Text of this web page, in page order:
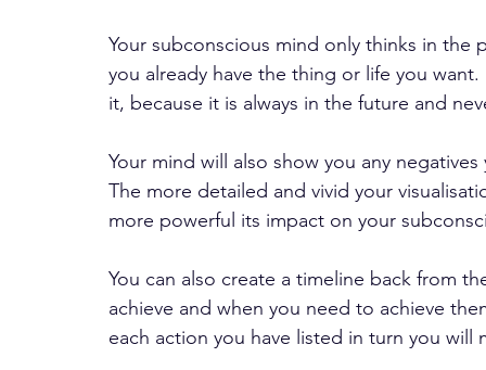
Your subconscious mind only thinks in the
you already have the thing or life you
it, because it is always in the future and
Your mind will also show you any
The more detailed and vivid your
more powerful its impact on your
You can also create a timeline back from
achieve and when you need to achieve
each action you have listed in turn you will